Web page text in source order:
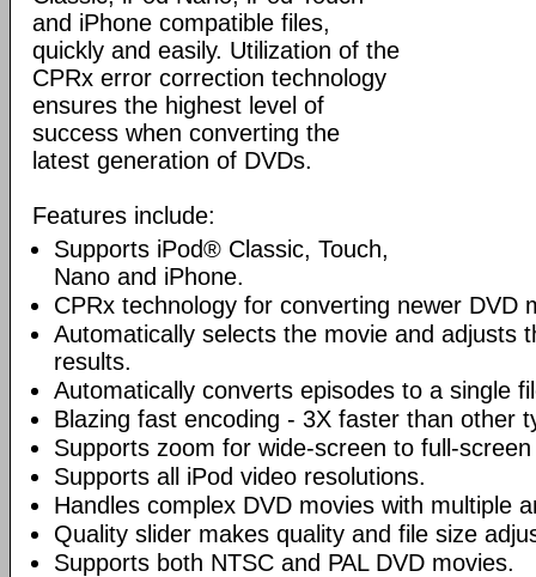
and iPhone compatible files,
quickly and easily. Utilization of the
CPRx error correction technology
ensures the highest level of
success when converting the
latest generation of DVDs.
Features include:
Supports iPod® Classic, Touch,
Nano and iPhone.
CPRx technology for converting newer DVD
Automatically selects the movie and adjusts
results.
Automatically converts episodes to a single
Blazing fast encoding - 3X faster than other
Supports zoom for wide-screen to full-
Supports all iPod video resolutions.
Handles complex DVD movies with multiple
Quality slider makes quality and file size
Supports both NTSC and PAL DVD movies.